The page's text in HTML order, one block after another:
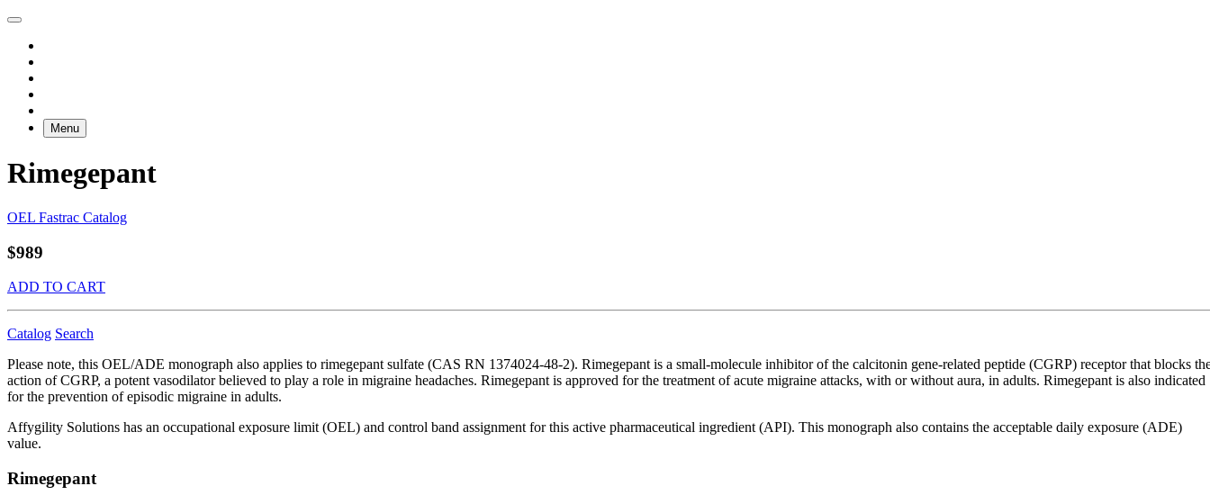
Menu
Rimegepant
OEL Fastrac Catalog
$989
ADD TO CART
Catalog Search
Please note, this OEL/ADE monograph also applies to rimegepant sulfate (CAS RN 1374024-48-2). Rimegepant is a small-molecule inhibitor of the calcitonin gene-related peptide (CGRP) receptor that blocks
action of CGRP, a potent vasodilator believed to play a role in migraine headaches. Rimegepant is approved for the treatment of acute migraine attacks, with or without aura, in adults. Rimegepant is also indicated
for the prevention of episodic migraine in adults.
Affygility Solutions has an occupational exposure limit (OEL) and control band assignment for this active pharmaceutical ingredient (API). This monograph also contains the acceptable daily exposure (ADE)
value.
Rimegepant